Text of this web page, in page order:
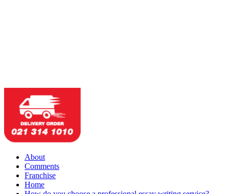
About
Comments
Franchise
Home